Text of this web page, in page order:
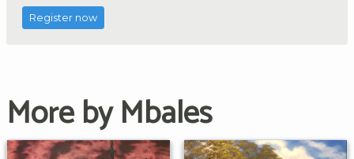
Register now
More by Mbales